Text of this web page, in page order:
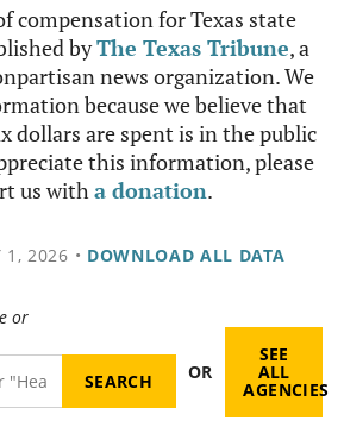
compensation for Texas state
byThe Texas Tribune, a
news organization. We
because we believe that
dollars are spent is in the public
this information, please
us witha donation.
1, 2026 • DOWNLOAD ALL DATA
or
OR
SEE
ALL
AGENCIES